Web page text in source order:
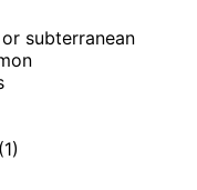
subterranean